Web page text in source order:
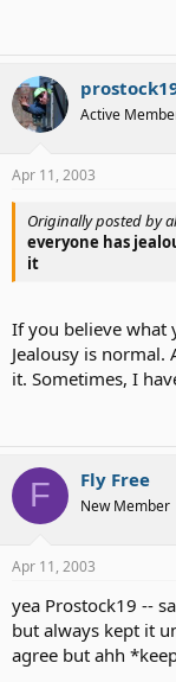
Active
Apr 11, 2003
Originally posted by
everyone has
it
If you believe what
Jealousy is
it. Sometimes, I
F Fly Free
New Member
Apr 11, 2003
yea Prostock19 --
but always kept it
agree but ahh